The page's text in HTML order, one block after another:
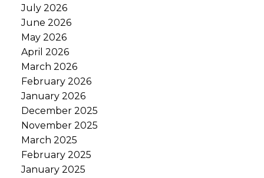
July 2026
June 2026
May 2026
April 2026
March 2026
February 2026
January 2026
December 2025
November 2025
March 2025
February 2025
January 2025